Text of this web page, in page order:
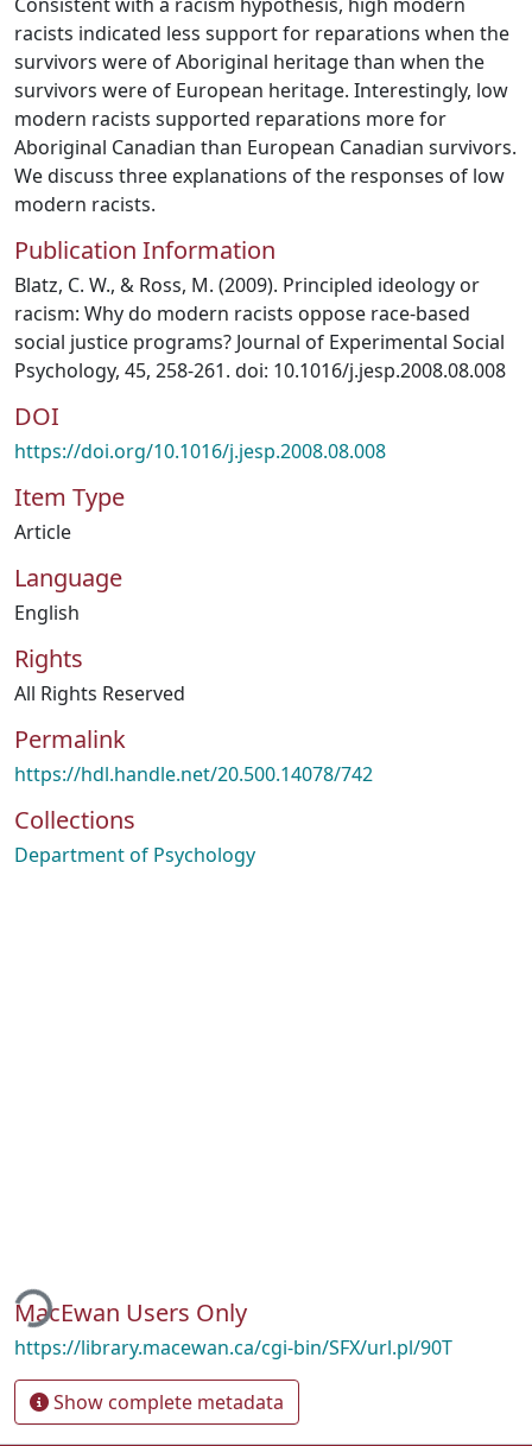
racists indicated less support for reparations when the
survivors were of Aboriginal heritage than when the
survivors were of European heritage. Interestingly, low
modern racists supported reparations more for
Aboriginal Canadian than European Canadian survivors.
We discuss three explanations of the responses of low
modern racists.
Publication Information
Blatz, C. W., & Ross, M. (2009). Principled ideology or
racism: Why do modern racists oppose race-based
social justice programs? Journal of Experimental Social
Psychology, 45, 258-261. doi: 10.1016/j.jesp.2008.08.008
DOI
https://doi.org/10.1016/j.jesp.2008.08.008
Item Type
Article
Language
English
Rights
All Rights Reserved
Permalink
https://hdl.handle.net/20.500.14078/742
Collections
Department of Psychology
MacEwan Users Only
https://library.macewan.ca/cgi-bin/SFX/url.pl/90T
Show complete metadata